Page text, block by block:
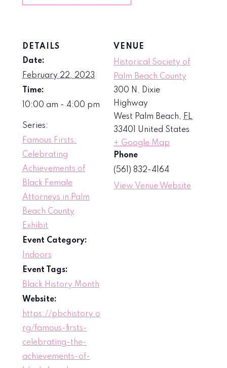
DETAILS
Date:
February 22, 2023
Time:
10:00 am - 4:00 pm
Series:
Famous Firsts:
Celebrating
Achievements of
Black Female
Attorneys in Palm
Beach County
Exhibit
Event Category:
Indoors
Event Tags:
Black History Month
Website:
https://pbchistory.o
rg/famous-firsts-
celebrating-the-
achievements-of-
VENUE
Historical Society of
Palm Beach County
300 N. Dixie
Highway
West Palm Beach, FL
33401
United States
+ Google Map
Phone
(561) 832-4164
View Venue Website